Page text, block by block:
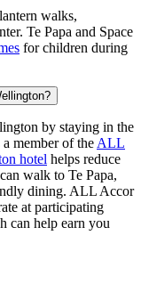
walks,
Te Papa and Space
for children during
by staying in the
member of the ALL
hotel helps reduce
walk to Te Papa,
dining. ALL Accor
at participating
can help earn you